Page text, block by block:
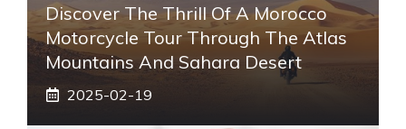
Discover The Thrill Of A Morocco
Motorcycle Tour Through The Atlas
Mountains And Sahara Desert
2025-02-19